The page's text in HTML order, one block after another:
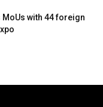
with 44 foreign